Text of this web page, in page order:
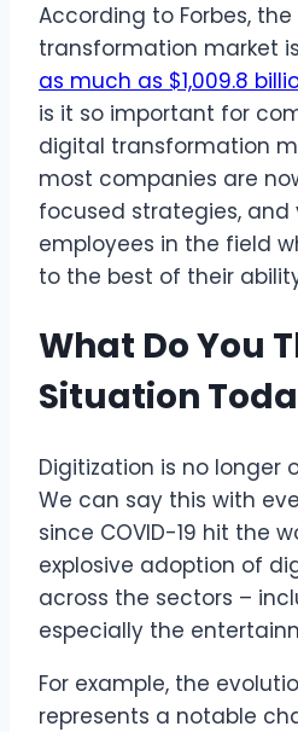
According to Forbes,
transformation market is
as much as $1,009.8
is it so important for
digital transformation
most companies are
focused strategies, and
employees in the field
to the best of their
What Do You
Situation
Digitization is no longer
We can say this with
since COVID-19 hit the
explosive adoption of
across the sectors –
especially the
For example, the
represents a notable